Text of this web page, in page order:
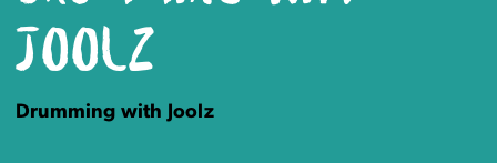
JOOLZ
Drumming with Joolz